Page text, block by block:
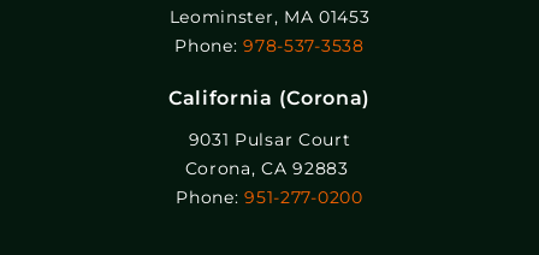
Leominster, MA 01453
Phone:978-537-3538
California (Corona)
9031 Pulsar Court
Corona, CA 92883
Phone:951-277-0200